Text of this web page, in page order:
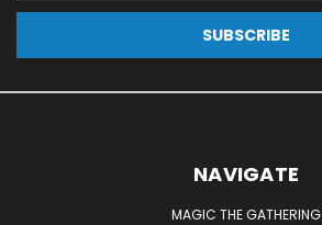
NAVIGATE
MAGIC THE GATHERING